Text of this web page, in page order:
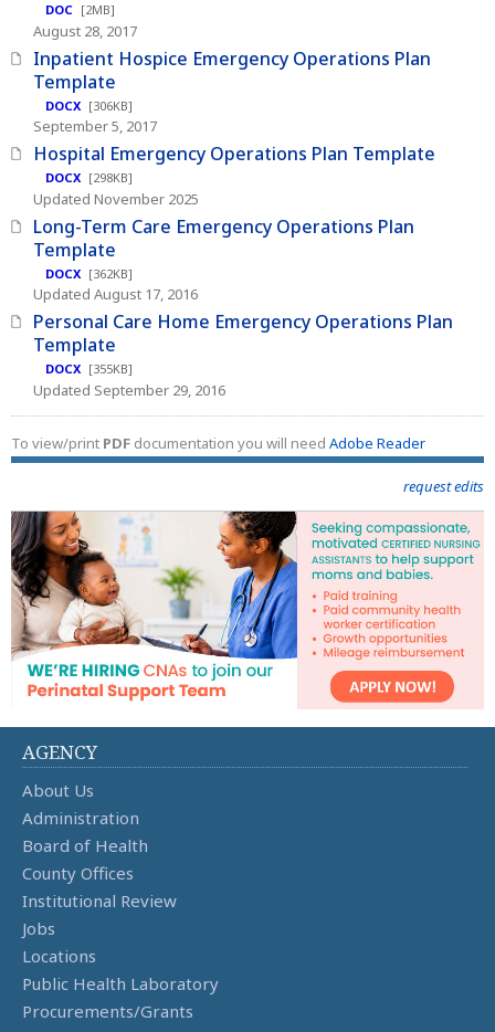
DOC [2MB]
August 28, 2017
Inpatient Hospice Emergency Operations Plan
Template
DOCX [306KB]
September 5, 2017
Hospital Emergency Operations Plan Template
DOCX [298KB]
Updated November 2025
Long-Term Care Emergency Operations Plan
Template
DOCX [362KB]
Updated August 17, 2016
Personal Care Home Emergency Operations Plan
Template
DOCX [355KB]
Updated September 29, 2016
To view/print PDF documentation you will need Adobe Reader
request edits
AGENCY
About Us
Administration
Board of Health
County Offices
Institutional Review
Jobs
Locations
Public Health Laboratory
Procurements/Grants